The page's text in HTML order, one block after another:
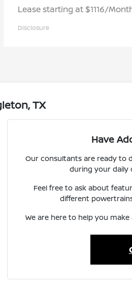
Lease starting at $1116/
Disclosure
TX
Have
Our consultants are ready to
during your daily
Feel free to ask about
different
We are here to help you